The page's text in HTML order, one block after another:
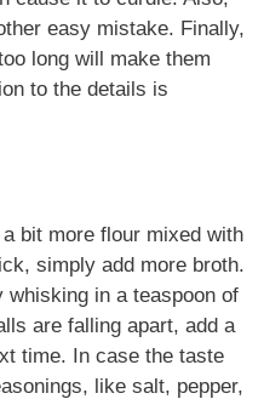
easy mistake. Finally,
long will make them
to the details is
bit more flour mixed with
simply add more broth.
in a teaspoon of
are falling apart, add a
time. In case the taste
like salt, pepper,